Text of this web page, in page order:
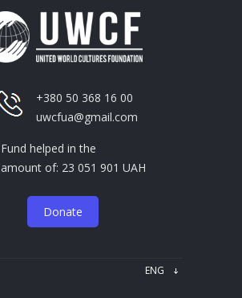
+380 50 368 16 00
uwcfua@gmail.com
Fund helped in the
amount of: 23 051 901 UAH
Donate